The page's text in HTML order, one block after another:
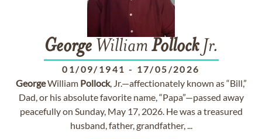
GeorgeWilliam PollockJr.
01/09/1941 - 17/05/2026
GeorgeWilliam Pollock, Jr.—affectionately known as “Bill,”
Dad, or his absolute favorite name, “Papa”—passed away
peacefully on Sunday, May 17, 2026. He was a treasured
husband, father, grandfather, ...